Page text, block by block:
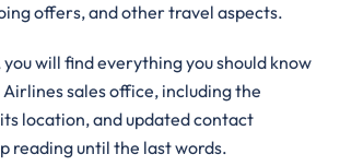
offers, and other travel aspects.
you will find everything you should know
sales office, including the
location, and updated contact
reading until the last words.